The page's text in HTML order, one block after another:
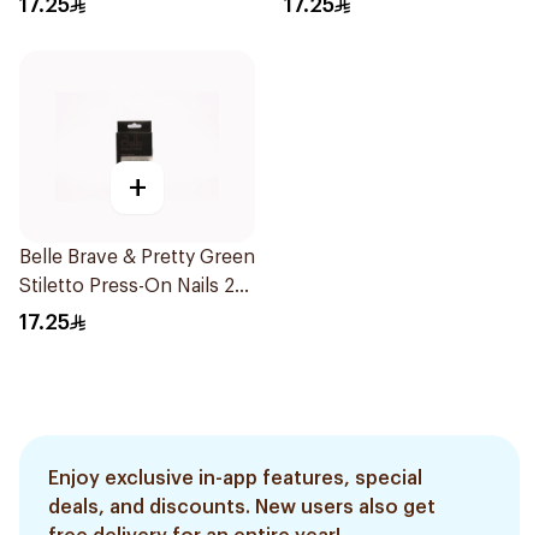
17.25 17.25
+
Belle Brave & Pretty Green
Stiletto Press-On Nails 24
Pieces
17.25
Enjoy exclusive in-app features, special
deals, and discounts. New users also get